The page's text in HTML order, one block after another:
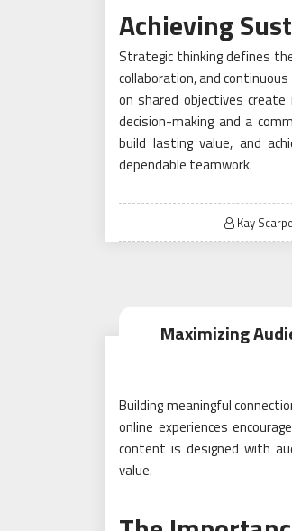
Achieving
Strategic thinking defines
collaboration, and
on shared objectives
decision-making and a
build lasting value, and
dependable teamwork.
Kay
Maximizing
Building meaningful
online experiences
content is designed with
value.